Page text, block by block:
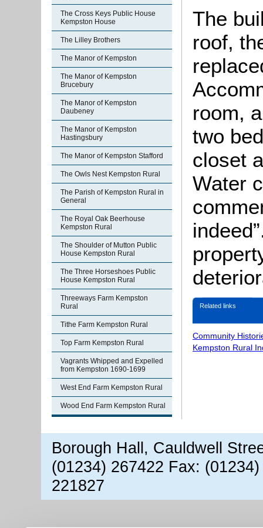
The Cross Keys Public House
Kempston House
The Lilley Brothers
The Manor of Kempston
The Manor of Kempston
Brucebury
The Manor of Kempston
Daubeney
The Manor of Kempston
Hastingsbury
The Manor of Kempston Stafford
The Owls Nest Kempston Rural
The Parish of Kempston Rural in
General
The Royal Oak Beerhouse
Kempston Rural
The Shoulder of Mutton Public
House Kempston Rural
The Three Horseshoes Public
House Kempston Rural
Threeways Farm Kempston
Rural
Tithe Farm Kempston Rural
Top Farm Kempston Rural
Vagrants Whipped and Expelled
from Kempston 1690-1699
West End Farm Kempston Rural
Wood End Farm Kempston Rural
The
roof,
room,
two
closet
Water
Related links
Community
Kempston Rural
Borough Hall, Cauldwell
(01234) 267422 Fax:
221827